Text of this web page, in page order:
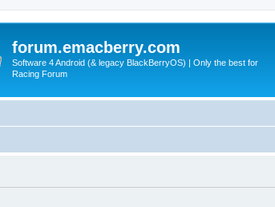
forum.emacberry.com
Software 4 Android (& legacy BlackBerryOS) | Only the best for
Racing Forum